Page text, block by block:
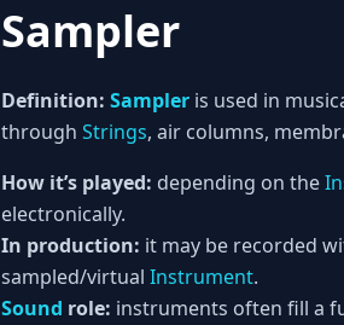
Sampler
Definition: Sampler is used in
through Strings, air columns,
How it’s played: depending on the
electronically.
In production: it may be recorded
sampled/virtual Instrument.
Sound role: instruments often fill a